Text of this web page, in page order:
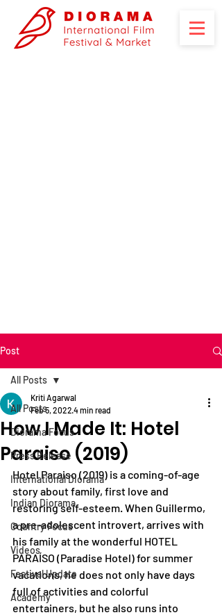
Post
All Posts
Diorama Focus
Press Release
International Diorama
Indian Diorama
Country Focus
Videos
Festival Update
Academy
All Posts
How I Made It: Hotel
Paraiso (2019)
Kriti Agarwal
Feb 5, 2022 4 min read
Hotel Paraiso (2019) is a coming-of-age
story about family, first love and
restoring self-esteem. When Guillermo,
a pre-adolescent introvert, arrives with
his family at the wonderful HOTEL
PARAÍSO (Paradise Hotel) for summer
vacations, he does not only have days
full of activities and colorful
entertainers, but he also runs into